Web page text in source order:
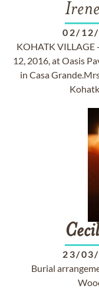
Irene
02/
KOHATK VILLAGE
12, 2016, at Oasis
in Casa
Cecil
23/
Burial